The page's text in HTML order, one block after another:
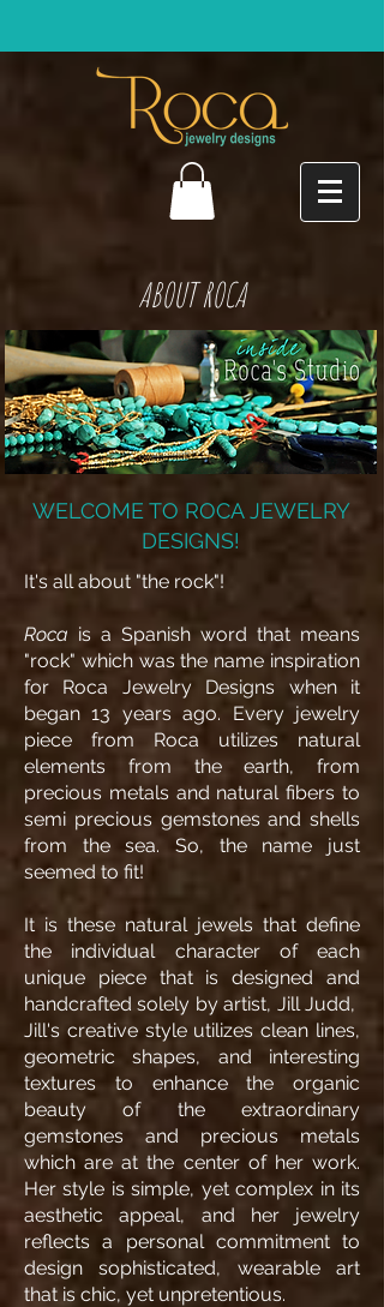
ABOUT ROCA
WELCOME TO ROCA JEWELRY
DESIGNS!
It's all about "the rock"!
Roca is a Spanish word that means
"rock" which was the name inspiration
for Roca Jewelry Designs when it
began 13 years ago. Every jewelry
piece from Roca utilizes natural
elements from the earth, from
precious metals and natural fibers to
semi precious gemstones and shells
from the sea. So, the name just
seemed to fit!
It is these natural jewels that define
the individual character of each
unique piece that is designed and
handcrafted solely by artist, Jill Judd,
Jill's creative style utilizes clean lines,
geometric shapes, and interesting
textures to enhance the organic
beauty of the extraordinary
gemstones and precious metals
which are at the center of her work.
Her style is simple, yet complex in its
aesthetic appeal, and her jewelry
reflects a personal commitment to
design sophisticated, wearable art
that is chic, yet unpretentious.